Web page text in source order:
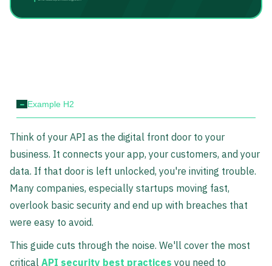
- Example H2
Think of your API as the digital front door to your
business. It connects your app, your customers, and your
data. If that door is left unlocked, you're inviting trouble.
Many companies, especially startups moving fast,
overlook basic security and end up with breaches that
were easy to avoid.
This guide cuts through the noise. We'll cover the most
critical API security best practices you need to